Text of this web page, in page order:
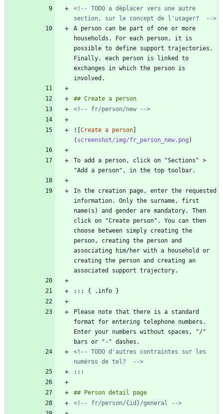
<!-- TODO a déplacer vers une autre
section, sur le concept de l'usager?  -->
A person can be part of one or more
households. For each person, it is
possible to define support trajectories.
Finally, each person is linked to
exchanges in which the person is
<!-- fr/person/new -->
![Create a person]
( screenshot/img/fr_person_new.png
To add a person, click on "Sections" >
In the creation page, enter the requested
information. Only the surname, first
name(s) and gender are mandatory. Then
click on "Create person". You can then
choose between simply creating the
person, creating the person and
associating him/her with a household or
creating the person and creating an
Please note that there is a standard
format for entering telephone numbers.
Enter your numbers without spaces, "/"
<!-- TODO d'autres contraintes sur les
numéros de tel?  -->
<!-- fr/person/{id}/general -->